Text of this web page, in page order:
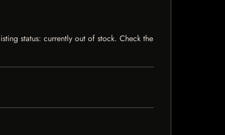
status: currently out of stock. Check the